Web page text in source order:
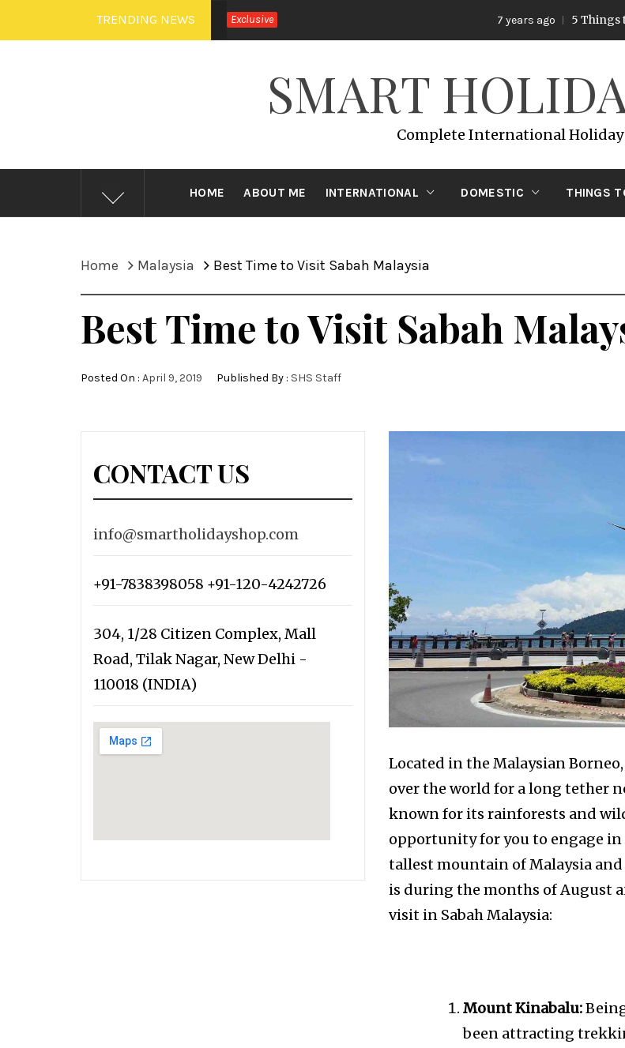
to
TRENDING NEWS Exclusive 5 Things to Do in
SMART
Complete International Holiday
HOME ABOUT ME INTERNATIONAL DOMESTIC THINGS
Home Malaysia Best Time to Visit Sabah Malaysia
Best Time to Visit Sabah
Posted On : April 9, 2019 Published By : SHS Staff
Located in the Malaysian
over the world for a long tether
known for its rainforests and
opportunity for you to engage
tallest mountain of Malaysia
is during the months of August
visit in Sabah Malaysia:
Mount Kinabalu:
been attracting
CONTACT US
info@smartholidayshop.com
+91-7838398058 +91-120-4242726
304, 1/28 Citizen Complex, Mall
Road, Tilak Nagar, New Delhi -
110018 (INDIA)